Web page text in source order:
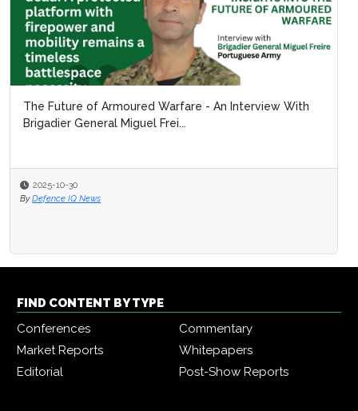
The Future of Armoured Warfare - An Interview With
Brigadier General Miguel Frei...
2025-10-30
By Defence IQ News
FIND CONTENT BY TYPE
Conferences
Commentary
Market Reports
Whitepapers
Editorial
Post-Show Reports